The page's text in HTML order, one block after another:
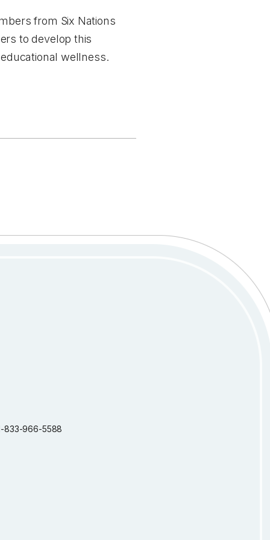
from Six Nations
to develop this
wellness.
833-966-5588